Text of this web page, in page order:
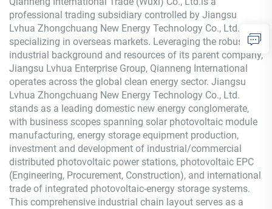
professional trading subsidiary controlled by Jiangsu
Lvhua Zhongchuang New Energy Technology Co., Ltd.,
specializing in overseas markets. Leveraging the robust
industrial background and resources of its parent company,
Jiangsu Lvhua Enterprise Group, Qianneng International
operates across the global clean energy sector. Jiangsu
Lvhua Zhongchuang New Energy Technology Co., Ltd.
stands as a leading domestic new energy conglomerate,
with business scopes spanning solar photovoltaic module
manufacturing, energy storage equipment production,
investment and development of industrial/commercial
distributed photovoltaic power stations, photovoltaic EPC
(Engineering, Procurement, Construction), and international
trade of integrated photovoltaic-energy storage systems.
This comprehensive industrial chain layout serves as a